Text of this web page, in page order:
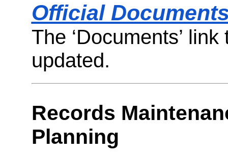
Official
The ‘Documents’
updated.
Records
Planning